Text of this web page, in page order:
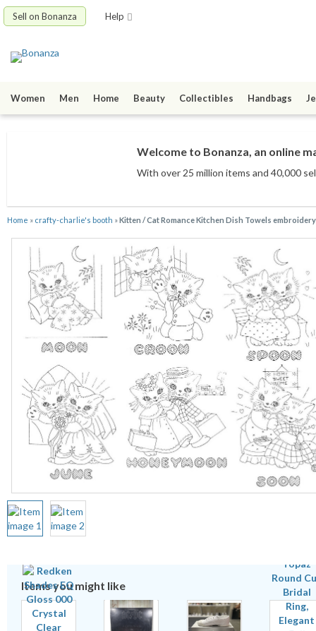
Sell on Bonanza Help
Women Men Home Beauty Collectibles Handbags
Welcome to Bonanza, an online
With over 25 million items and 40,000
Home » crafty-charlie's booth »Kitten / Cat Romance Kitchen Dish Towels
Items you might like